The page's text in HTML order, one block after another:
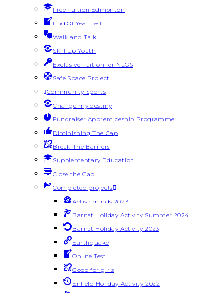
Free Tuition Edmonton
End Of Year Test
Walk and Talk
Skill Up Youth
Exclusive Tuition for NLGS
Safe Space Project
Community Sports
Change my destiny
Fundraiser Apprenticeship Programme
Diminishing The Gap
Break The Barriers
Supplementary Education
Close the Gap
Completed projects
Active minds 2023
Barnet Holiday Activity Summer 2024
Barnet Holiday Activity 2023
Earthquake
Online Test
Good for girls
Enfield Holiday Activity 2022